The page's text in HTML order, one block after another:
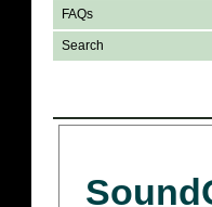
FAQs
Search